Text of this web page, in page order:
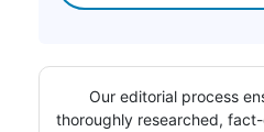
Our editorial process
thoroughly researched,